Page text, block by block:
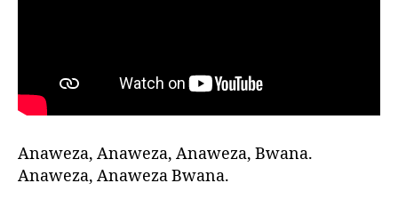
Anaweza, Anaweza, Anaweza, Bwana.
Anaweza, Anaweza Bwana.